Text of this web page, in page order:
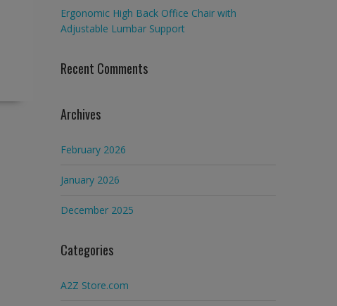
Ergonomic High Back Office Chair with
Adjustable Lumbar Support
Recent Comments
Archives
February 2026
January 2026
December 2025
Categories
A2Z Store.com